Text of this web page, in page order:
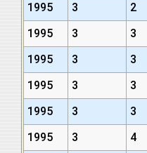
1995
3 2
1995
3 3
1995
3 3
1995
3 3
1995
3 3
1995
3 4